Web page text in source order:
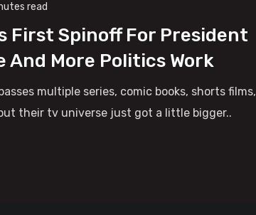
read
First Spinoff For President
And More Politics Work
multiple series, comic books, shorts films,
their tv universe just got a little bigger..